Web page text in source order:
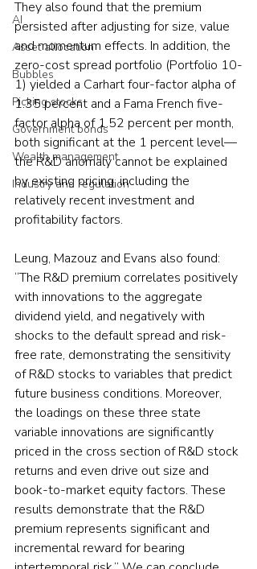
AI
Asset allocation
Bubbles
Picking stocks
Government bonds
Wealth management
Industry and regulation
They also found that the premium
persisted after adjusting for size, value
and momentum effects. In addition, the
zero-cost spread portfolio (Portfolio 10-
1) yielded a Carhart four-factor alpha of
1.35 percent and a Fama French five-
factor alpha of 1.52 percent per month,
both significant at the 1 percent level—
the R&D anomaly cannot be explained
by existing pricing, including the
relatively recent investment and
profitability factors.
Leung, Mazouz and Evans also found:
“The R&D premium correlates positively
with innovations to the aggregate
dividend yield, and negatively with
shocks to the default spread and risk-
free rate, demonstrating the sensitivity
of R&D stocks to variables that predict
future business conditions. Moreover,
the loadings on these three state
variable innovations are significantly
priced in the cross section of R&D stock
returns and even drive out size and
book-to-market equity factors. These
results demonstrate that the R&D
premium represents significant and
incremental reward for bearing